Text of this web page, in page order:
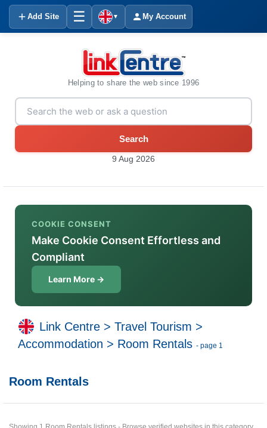
Add Site ☰ ▼ My Account
Helping to share the web since 1996
Search
9 Aug 2026
COOKIE CONSENT
Make Cookie Consent Effortless and
Compliant
Learn More →
Link Centre > Travel Tourism >
Accommodation > Room Rentals - page 1
Room Rentals